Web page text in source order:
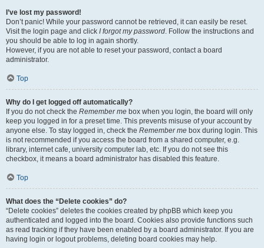
I’ve lost my password!
Don’t panic! While your password cannot be retrieved, it can easily be reset.
Visit the login page and click I forgot my password. Follow the instructions and
you should be able to log in again shortly.
However, if you are not able to reset your password, contact a board
administrator.
Top
Why do I get logged off automatically?
If you do not check the Remember me box when you login, the board will only
keep you logged in for a preset time. This prevents misuse of your account by
anyone else. To stay logged in, check the Remember me box during login. This
is not recommended if you access the board from a shared computer, e.g.
library, internet cafe, university computer lab, etc. If you do not see this
checkbox, it means a board administrator has disabled this feature.
Top
What does the “Delete cookies” do?
“Delete cookies” deletes the cookies created by phpBB which keep you
authenticated and logged into the board. Cookies also provide functions such
as read tracking if they have been enabled by a board administrator. If you are
having login or logout problems, deleting board cookies may help.